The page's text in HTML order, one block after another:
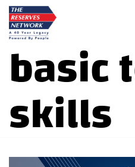
Skip
to
content
basic
skills